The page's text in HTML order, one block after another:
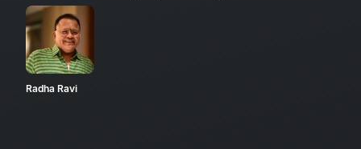
Radha Ravi